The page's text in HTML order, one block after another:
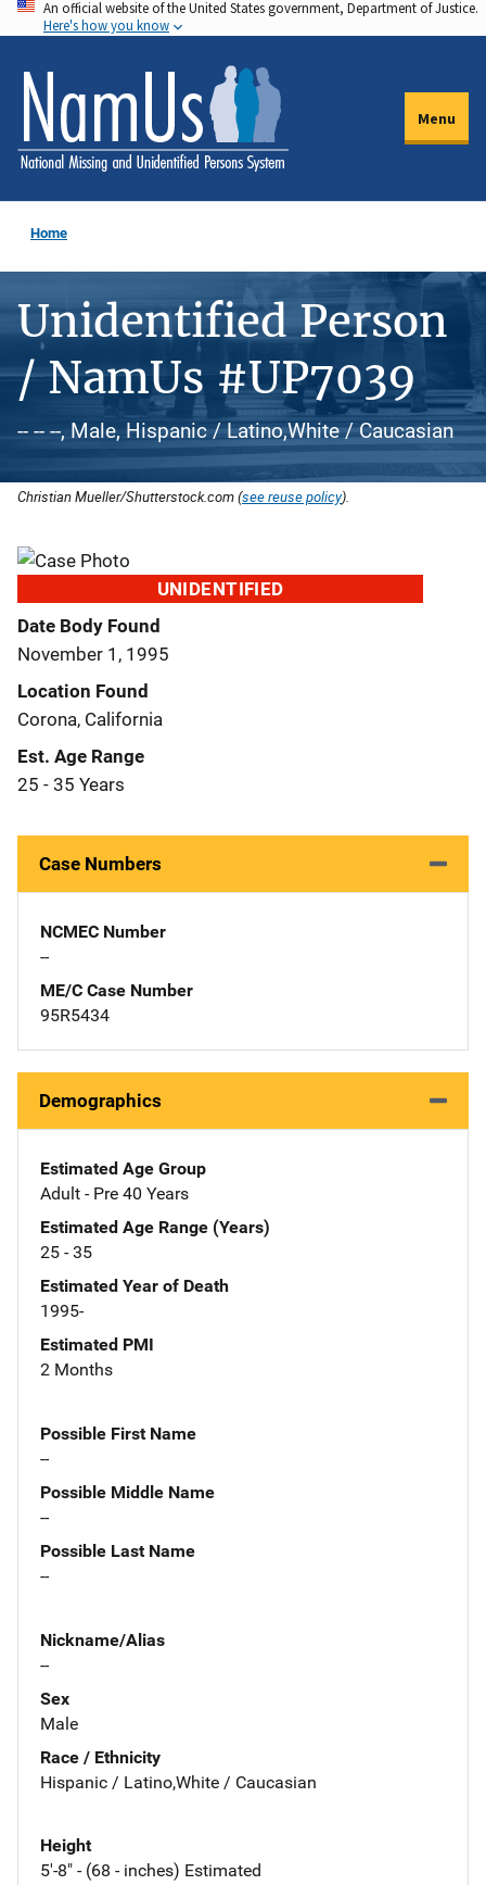
Skip
to
main
content
An official website of the United States government, Department of Justice.
Here's how you know
Menu
Home
Unidentified Person
/ NamUs #UP7039
-- -- --, Male, Hispanic / Latino,White / Caucasian
Christian Mueller/Shutterstock.com (see reuse policy).
UNIDENTIFIED
Date Body Found
November 1, 1995
Location Found
Corona, California
Est. Age Range
25 - 35 Years
Case Numbers
NCMEC Number
--
ME/C Case Number
95R5434
Demographics
Estimated Age Group
Adult - Pre 40 Years
Estimated Age Range (Years)
25 - 35
Estimated Year of Death
1995-
Estimated PMI
2 Months
Possible First Name
--
Possible Middle Name
--
Possible Last Name
--
Nickname/Alias
--
Sex
Male
Race / Ethnicity
Hispanic / Latino,White / Caucasian
Height
5'-8" - (68 - inches) Estimated